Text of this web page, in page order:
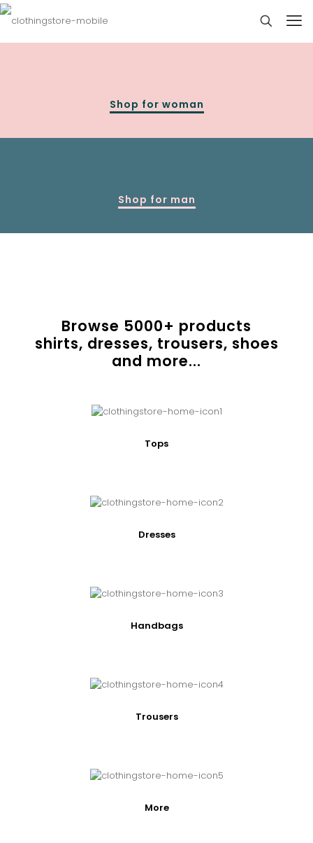
Shop for woman
Shop for man
Browse 5000+ products
shirts, dresses, trousers, shoes
and more...
Tops
Dresses
Handbags
Trousers
More